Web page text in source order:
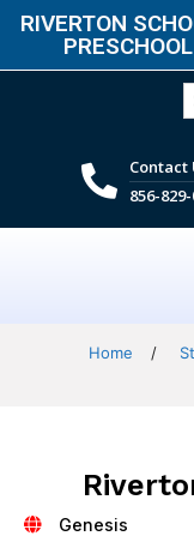
RIVERTON
Contact
856-
Home /
Genesis